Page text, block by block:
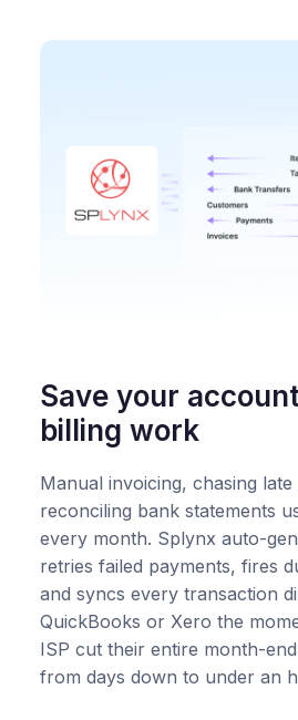
Save your
billing work
Manual invoicing, chasing
reconciling bank statements
every month. Splynx auto-
retries failed payments, fires
and syncs every transaction
QuickBooks or Xero the
ISP cut their entire month-
from days down to under an